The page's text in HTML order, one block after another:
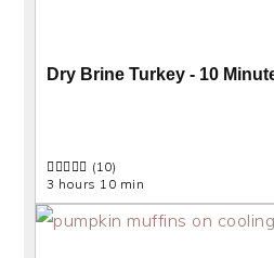
Dry Brine Turkey - 10
(10)
3 hours 10 min